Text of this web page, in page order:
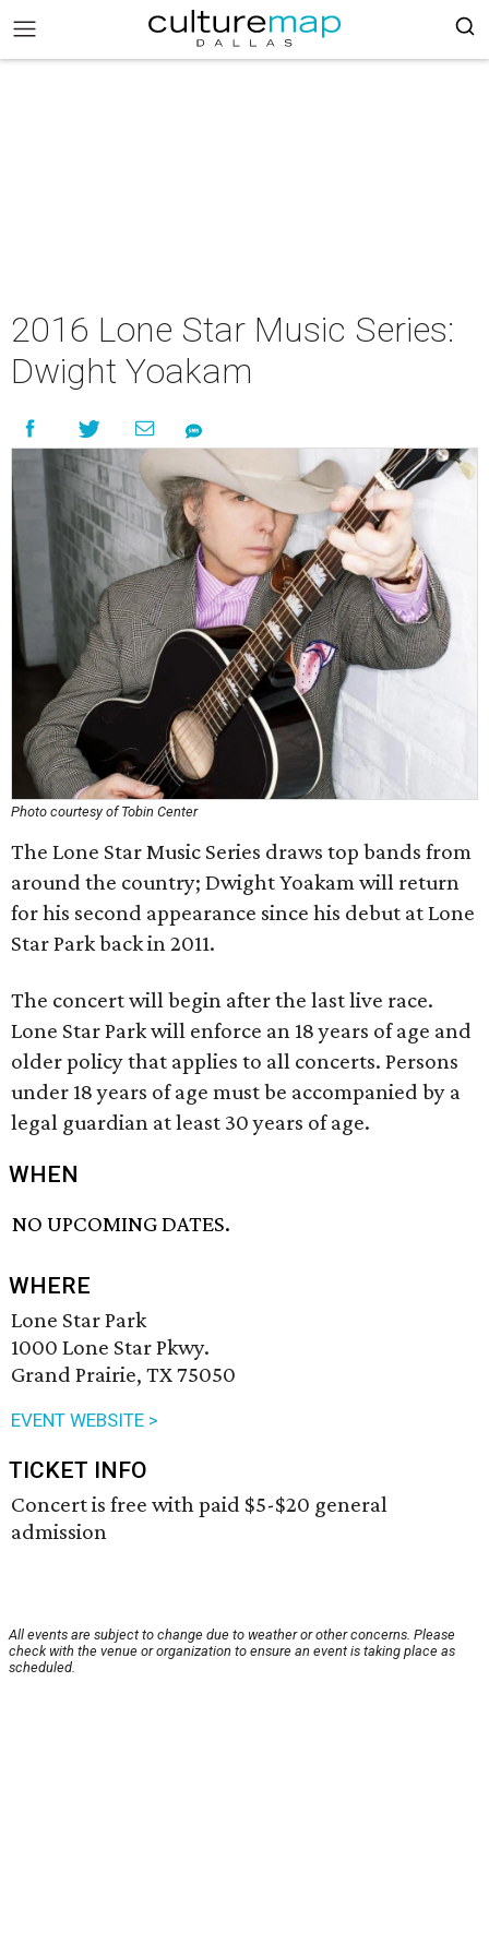
2016 Lone Star Music Series:
Dwight Yoakam
Photo courtesy of Tobin Center
The Lone Star Music Series draws top bands from
around the country; Dwight Yoakam will return
for his second appearance since his debut at Lone
Star Park back in 2011.
The concert will begin after the last live race.
Lone Star Park will enforce an 18 years of age and
older policy that applies to all concerts. Persons
under 18 years of age must be accompanied by a
legal guardian at least 30 years of age.
WHEN
NO UPCOMING DATES.
WHERE
Lone Star Park
1000 Lone Star Pkwy.
Grand Prairie, TX 75050
EVENT WEBSITE >
TICKET INFO
Concert is free with paid $5-$20 general
admission
All events are subject to change due to weather or other concerns. Please
check with the venue or organization to ensure an event is taking place as
scheduled.